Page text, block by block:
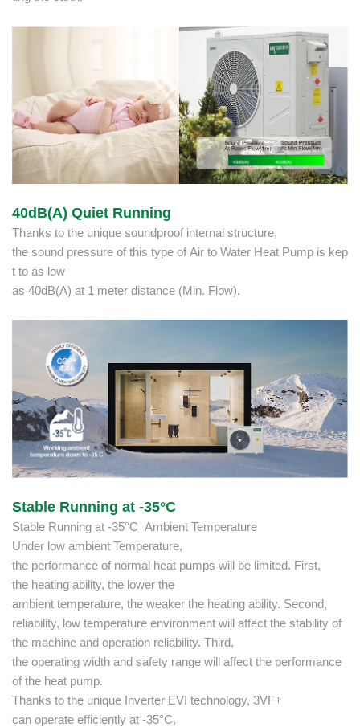
40dB(A) Quiet Running
Thanks to the unique soundproof internal structure,
the sound pressure of this type of Air to Water Heat Pump is kep
t to as low
as 40dB(A) at 1 meter distance (Min. Flow).
Stable Running at -35°C
Stable Running at -35°C Ambient Temperature
Under low ambient Temperature,
the performance of normal heat pumps will be limited. First,
the heating ability, the lower the
ambient temperature, the weaker the heating ability. Second,
reliability, low temperature environment will affect the stability of
the machine and operation reliability. Third,
the operating width and safety range will affect the performance
of the heat pump.
Thanks to the unique Inverter EVI technology, 3VF+
can operate efficiently at -35°C,